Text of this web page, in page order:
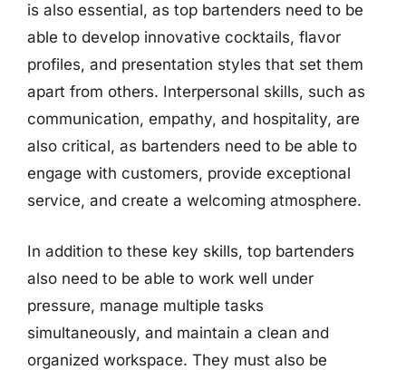
is also essential, as top bartenders need to be
able to develop innovative cocktails, flavor
profiles, and presentation styles that set them
apart from others. Interpersonal skills, such as
communication, empathy, and hospitality, are
also critical, as bartenders need to be able to
engage with customers, provide exceptional
service, and create a welcoming atmosphere.
In addition to these key skills, top bartenders
also need to be able to work well under
pressure, manage multiple tasks
simultaneously, and maintain a clean and
organized workspace. They must also be